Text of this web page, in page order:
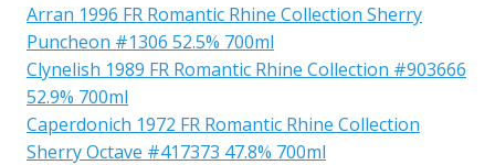
Arran 1996 FR Romantic Rhine Collection Sherry
Puncheon #1306 52.5% 700ml
Clynelish 1989 FR Romantic Rhine Collection #903666
52.9% 700ml
Caperdonich 1972 FR Romantic Rhine Collection
Sherry Octave #417373 47.8% 700ml